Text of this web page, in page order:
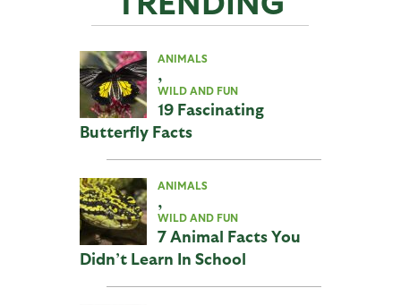
ANIMALS
,
WILD AND FUN
19 Fascinating
Butterfly Facts
ANIMALS
,
WILD AND FUN
7 Animal Facts You
Didn’t Learn In School